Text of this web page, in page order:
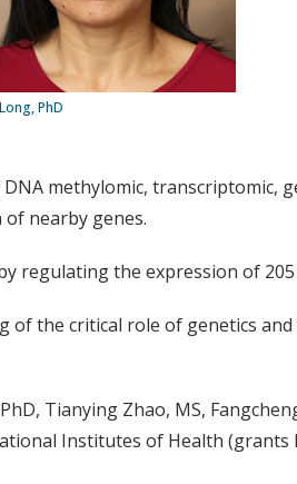
PhD
methylomic, transcriptomic,
nearby genes.
regulating the expression of
the critical role of genetics
Tianying Zhao, MS,
Institutes of Health (grants